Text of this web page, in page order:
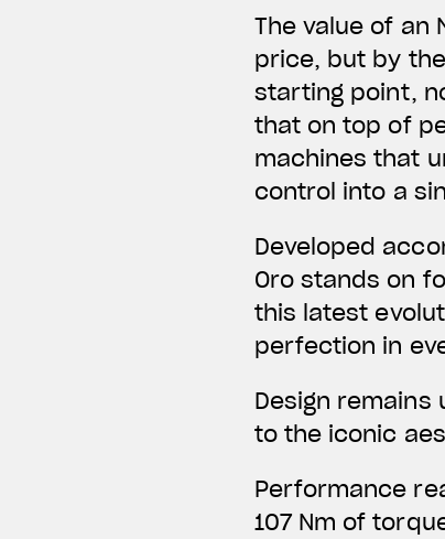
The value of an
price, but by
starting point,
that on top of
machines that
control into a
Developed
Oro stands on
this latest
perfection in
Design
to the iconic
Performance
107 Nm of